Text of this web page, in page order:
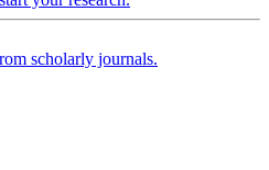
scholarly journals.